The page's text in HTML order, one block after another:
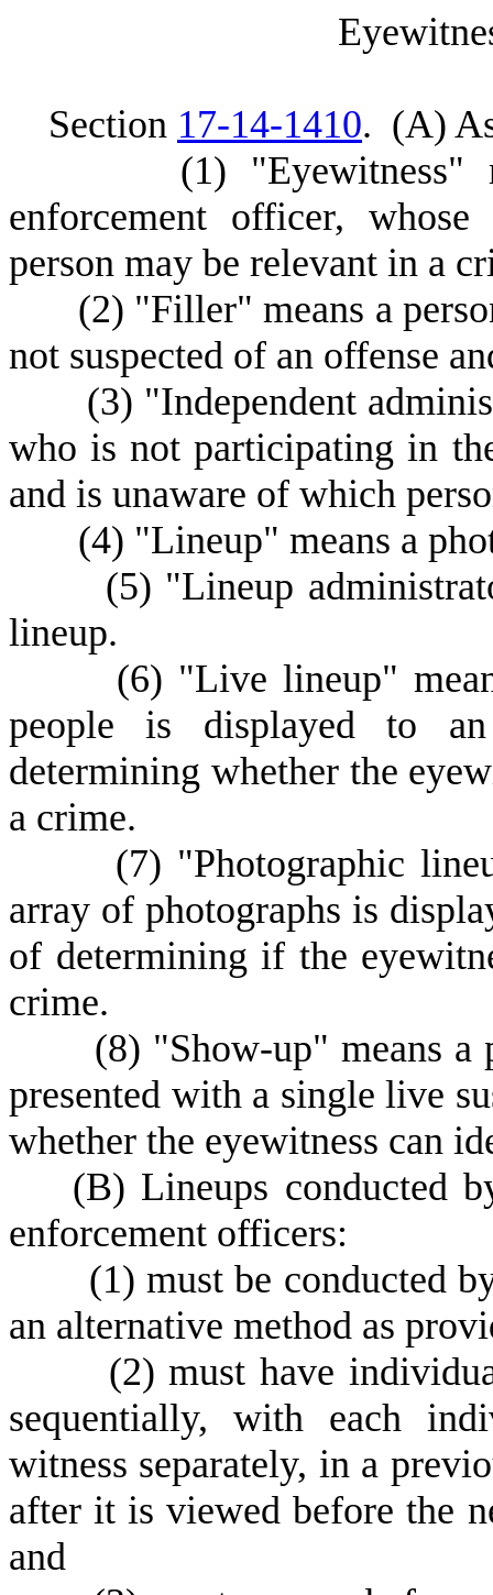
E
Section 17-14-1410. (A)
(1)
enforcement officer,
person may be relevant in a
(2) "Filler" means a
not suspected of an offense
(3) "Independent
who is not participating in
and is unaware of which
(4) "Lineup" means a
(5) "Lineup
lineup.
(6) "Live lineup"
people is displayed to
determining whether the
a crime.
(7) "Photographic
array of photographs is
of determining if the
crime.
(8) "Show-up" means a
presented with a single live
whether the eyewitness can
(B) Lineups conducted
enforcement officers:
(1) must be conducted
an alternative method as
(2) must have
sequentially, with each
witness separately, in a
after it is viewed before the
and